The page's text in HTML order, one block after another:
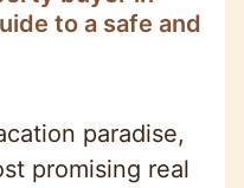
to a safe and
paradise,
promising real